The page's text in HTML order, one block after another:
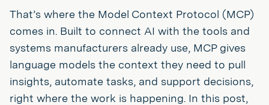
That’s where the Model Context Protocol (MCP)
comes in. Built to connect AI with the tools and
systems manufacturers already use, MCP gives
language models the context they need to pull
insights, automate tasks, and support decisions,
right where the work is happening. In this post,